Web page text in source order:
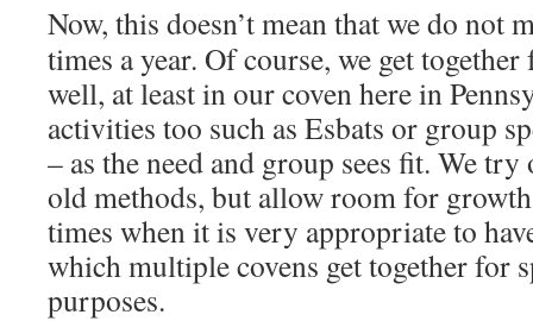
Now, this doesn’t mean that we do not
times a year. Of course, we get
well, at least in our coven here in
activities too such as Esbats or group
– as the need and group sees fit. We
old methods, but allow room for
times when it is very appropriate to
which multiple covens get together for
purposes.